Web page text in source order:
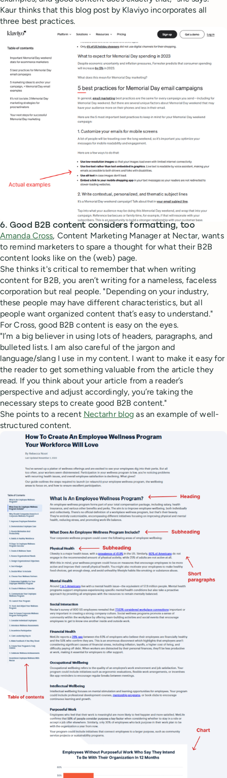
Kaur thinks that this blog post by Klaviyo incorporates all
three best practices.
6. Good B2B content considers formatting, too
Amanda Cross, Content Marketing Manager at Nectar, wants
to remind marketers to spare a thought for what their B2B
content looks like on the (web) page.
She thinks it's critical to remember that when writing
content for B2B, you aren’t writing for a nameless, faceless
corporation but real people. "Depending on your industry,
these people may have different characteristics, but all
people want organized content that’s easy to understand."
For Cross, good B2B content is easy on the eyes.
"I’m a big believer in using lots of headers, paragraphs, and
bulleted lists. I am also careful of the jargon and
language/slang I use in my content. I want to make it easy for
the reader to get something valuable from the article they
read. If you think about your article from a reader’s
perspective and adjust accordingly, you’re taking the
necessary steps to create good B2B content."
She points to a recent Nectarhr blog as an example of well-
structured content.